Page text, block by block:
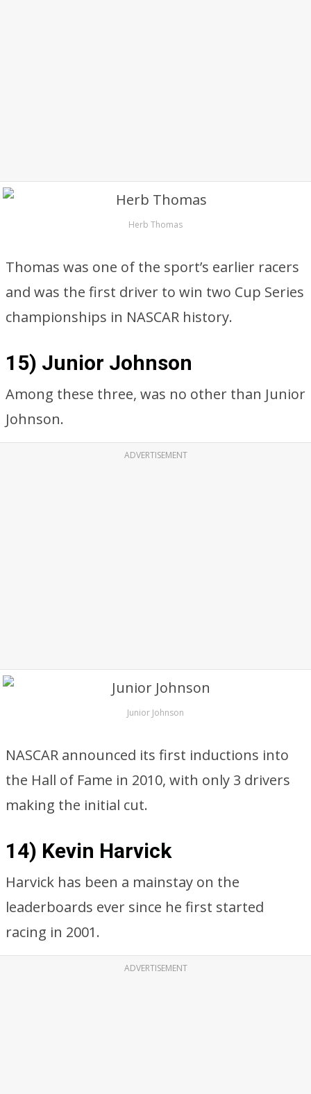
Herb Thomas
Thomas was one of the sport’s earlier racers
and was the first driver to win two Cup Series
championships in NASCAR history.
15) Junior Johnson
Among these three, was no other than Junior
Johnson.
ADVERTISEMENT
Junior Johnson
NASCAR announced its first inductions into
the Hall of Fame in 2010, with only 3 drivers
making the initial cut.
14) Kevin Harvick
Harvick has been a mainstay on the
leaderboards ever since he first started
racing in 2001.
ADVERTISEMENT